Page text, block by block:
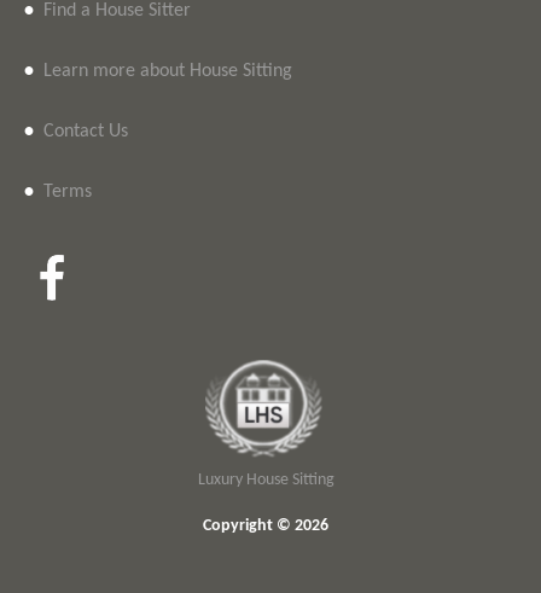
• Find a House Sitter
• Learn more about House Sitting
• Contact Us
• Terms
Luxury House Sitting
Copyright © 2026